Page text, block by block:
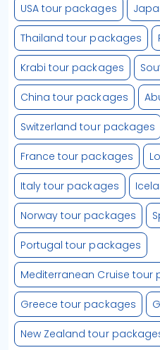
USA tour packages
Thailand tour packages
Krabi tour packages
China tour packages
Switzerland tour packages
France tour packages
Italy tour packages
Norway tour packages
Portugal tour packages
Mediterranean Cruise tour
Greece tour packages
New Zealand tour